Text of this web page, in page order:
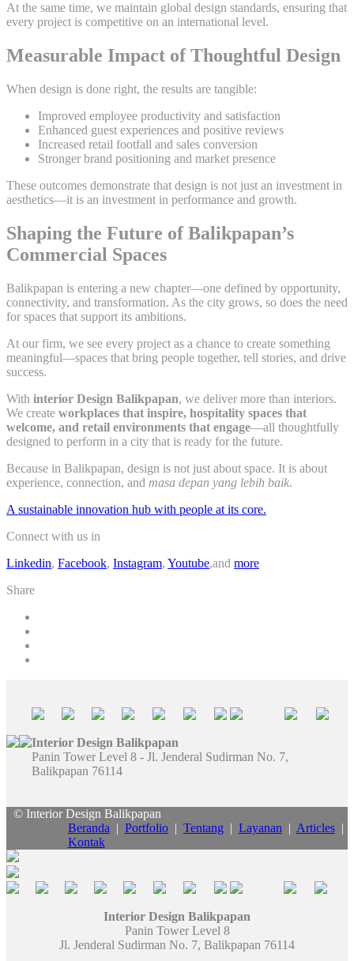
At the same time, we maintain global design standards, ensuring that
every project is competitive on an international level.
Measurable Impact of Thoughtful Design
When design is done right, the results are tangible:
Improved employee productivity and satisfaction
Enhanced guest experiences and positive reviews
Increased retail footfall and sales conversion
Stronger brand positioning and market presence
These outcomes demonstrate that design is not just an investment in
aesthetics—it is an investment in performance and growth.
Shaping the Future of Balikpapan’s
Commercial Spaces
Balikpapan is entering a new chapter—one defined by opportunity,
connectivity, and transformation. As the city grows, so does the need
for spaces that support its ambitions.
At our firm, we see every project as a chance to create something
meaningful—spaces that bring people together, tell stories, and drive
success.
With interior Design Balikpapan, we deliver more than interiors.
We create workplaces that inspire, hospitality spaces that
welcome, and retail environments that engage—all thoughtfully
designed to perform in a city that is ready for the future.
Because in Balikpapan, design is not just about space. It is about
experience, connection, and masa depan yang lebih baik.
A sustainable innovation hub with people at its core.
Connect with us in
Linkedin, Facebook, Instagram, Youtube,and more
Share
Interior Design Balikpapan
Panin Tower Level 8 - Jl. Jenderal Sudirman No. 7,
Balikpapan 76114
© Interior Design Balikpapan
Beranda | Portfolio| Tentang | Layanan | Articles|
Kontak
Interior Design Balikpapan
Panin Tower Level 8
Jl. Jenderal Sudirman No. 7, Balikpapan 76114